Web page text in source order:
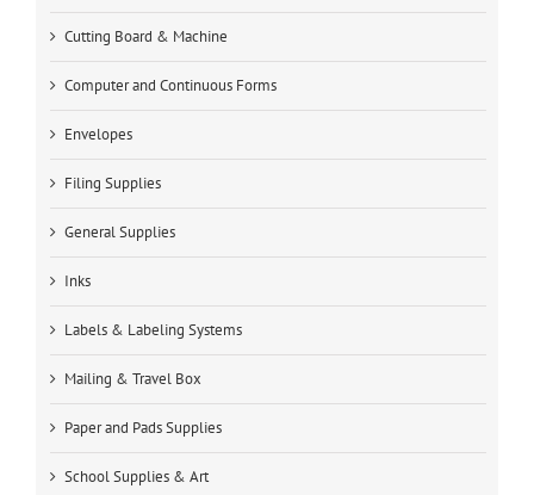
Cutting Board & Machine
Computer and Continuous Forms
Envelopes
Filing Supplies
General Supplies
Inks
Labels & Labeling Systems
Mailing & Travel Box
Paper and Pads Supplies
School Supplies & Art